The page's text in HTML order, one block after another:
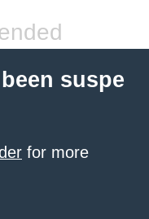
suspe
for more